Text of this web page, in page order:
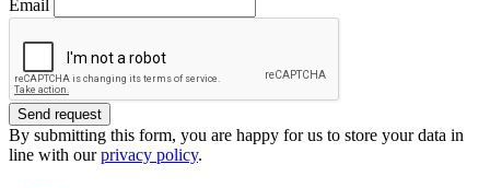
Email
Send request
By submitting this form, you are happy for us to store your data in
line with ourprivacy policy.